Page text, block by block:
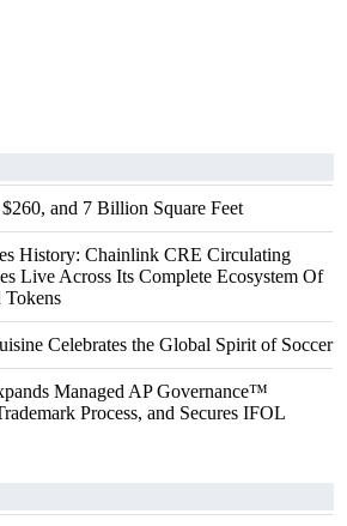
and 7 Billion Square Feet
History: Chainlink CRE Circulating
Live Across Its Complete Ecosystem Of
Tokens
Celebrates the Global Spirit of Soccer
Managed AP Governance™
Process, and Secures IFOL